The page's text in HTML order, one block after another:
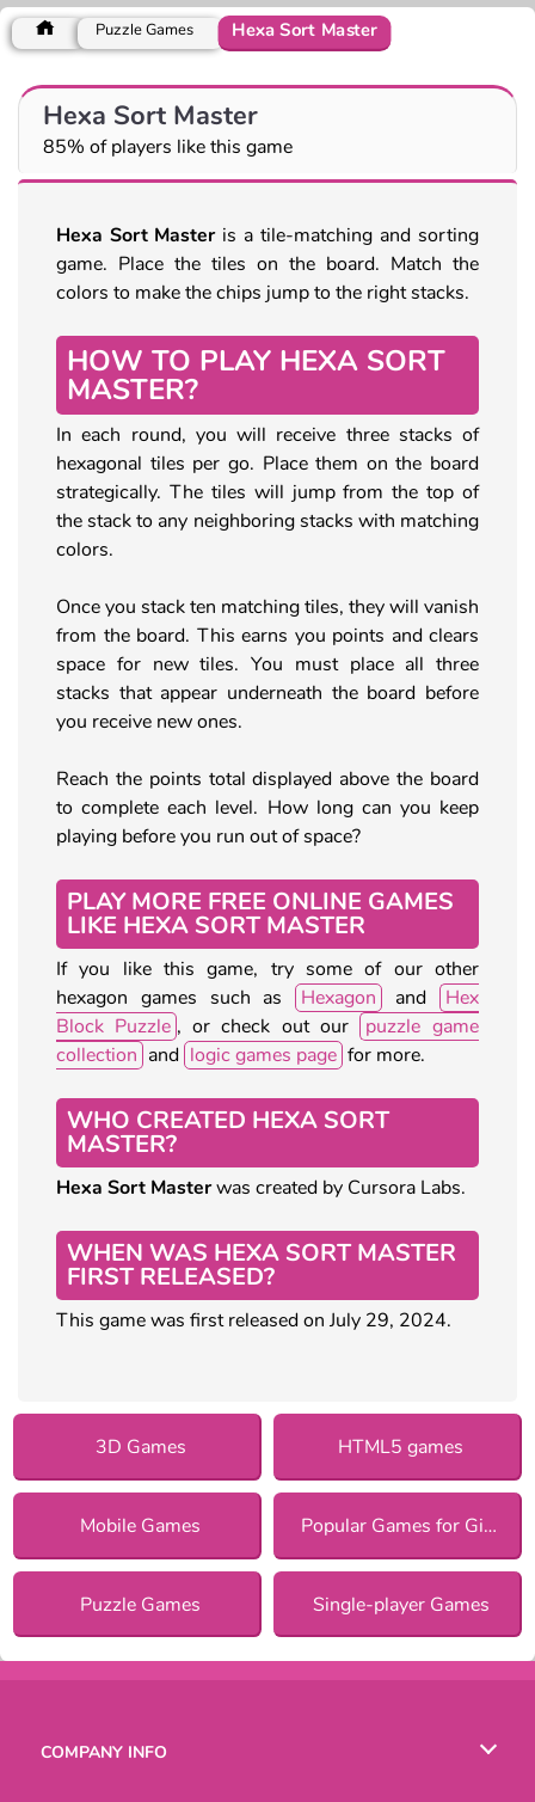
Puzzle Games Hexa Sort Master
Hexa Sort Master
85% of players like this game
Hexa Sort Masteris a tile-matching and sorting
game. Place the tiles on the board. Match the
colors to make the chips jump to the right stacks.
HOW TO PLAY HEXA SORT
MASTER?
In each round, you will receive three stacks of
hexagonal tiles per go. Place them on the board
strategically. The tiles will jump from the top of
the stack to any neighboring stacks with matching
colors.
Once you stack ten matching tiles, they will vanish
from the board. This earns you points and clears
space for new tiles. You must place all three
stacks that appear underneath the board before
you receive new ones.
Reach the points total displayed above the board
to complete each level. How long can you keep
playing before you run out of space?
PLAY MORE FREE ONLINE GAMES
LIKE HEXA SORT MASTER
If you like this game, try some of our other
hexagon games such as
Hexagon and
Hex
Block Puzzle , or check out our
puzzle game
collection and logic games page for more.
WHO CREATED HEXA SORT
MASTER?
Hexa Sort Masterwas created by Cursora Labs.
WHEN WAS HEXA SORT MASTER
FIRST RELEASED?
This game was first released on July 29, 2024.
3D Games HTML5 games
Mobile Games Popular Games for Girls
Puzzle Games Single-player Games
COMPANY INFO